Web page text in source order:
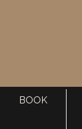
BOOK